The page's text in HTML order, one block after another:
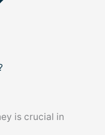
is crucial in